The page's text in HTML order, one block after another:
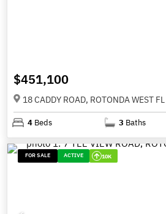
$451,100
18 CADDY ROAD, ROTONDA WEST
4 Beds 3 Baths
FOR SALE ACTIVE 10K